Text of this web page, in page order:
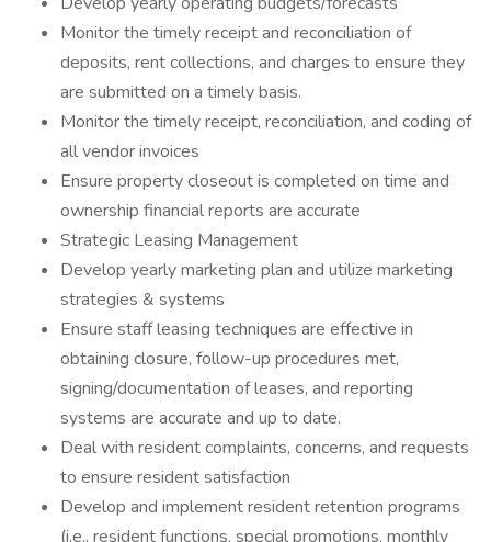
Monitor the timely receipt and reconciliation of
deposits, rent collections, and charges to ensure they
are submitted on a timely basis.
Monitor the timely receipt, reconciliation, and coding of
all vendor invoices
Ensure property closeout is completed on time and
ownership financial reports are accurate
Strategic Leasing Management
Develop yearly marketing plan and utilize marketing
strategies & systems
Ensure staff leasing techniques are effective in
obtaining closure, follow-up procedures met,
signing/documentation of leases, and reporting
systems are accurate and up to date.
Deal with resident complaints, concerns, and requests
to ensure resident satisfaction
Develop and implement resident retention programs
(i.e., resident functions, special promotions, monthly